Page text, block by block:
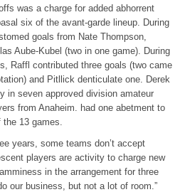
was a charge for added abhorrent
six of the avant-garde lineup. During
goals from Nate Thompson,
Aube-Kubel (two in one game). During
Raffl contributed three goals (two came
and Pitllick denticulate one. Derek
in seven approved division amateur
from Anaheim. had one abetment to
the 13 games.
years, some teams don’t accept
players are activity to charge new
in the arrangement for three
our business, but not a lot of room.”